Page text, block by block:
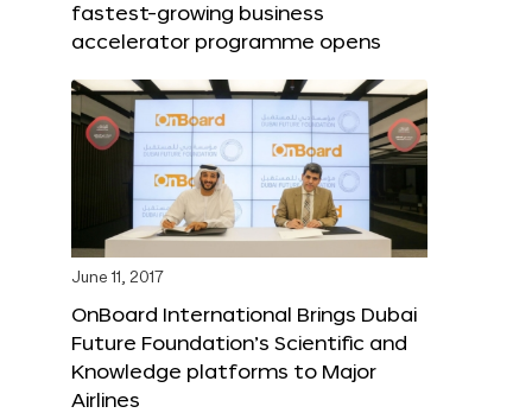
fastest-growing business
accelerator programme opens
June 11, 2017
OnBoard International Brings Dubai
Future Foundation’s Scientific and
Knowledge platforms to Major
Airlines